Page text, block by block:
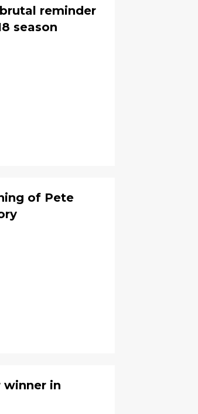
reminder
season
of Pete
winner in